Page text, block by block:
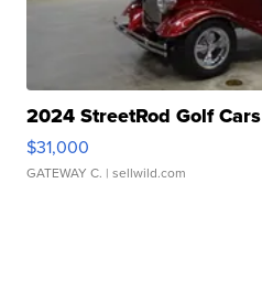
2024 StreetRod Golf
$31,000
GATEWAY C. | sellwild.com